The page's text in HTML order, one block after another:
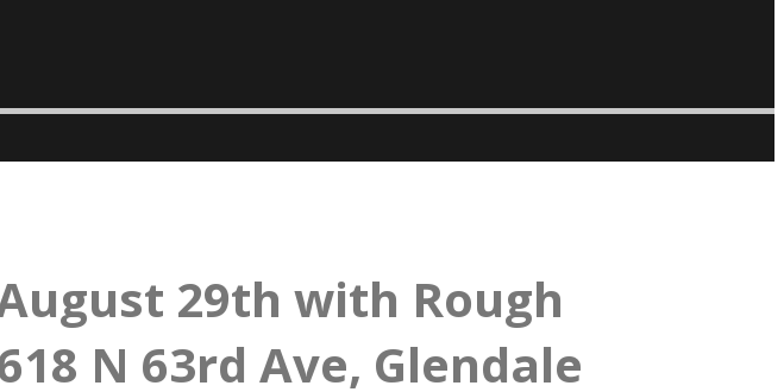
29th with Rough
N 63rd Ave, Glendale